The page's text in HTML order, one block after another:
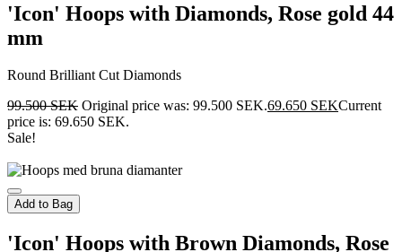
'Icon' Hoops with Diamonds, Rose gold 44
mm
Round Brilliant Cut Diamonds
99.500SEK Original price was: 99.500 SEK.69.650 SEKCurrent
price is: 69.650 SEK.
Sale!
Add to Bag
'Icon' Hoops with Brown Diamonds, Rose